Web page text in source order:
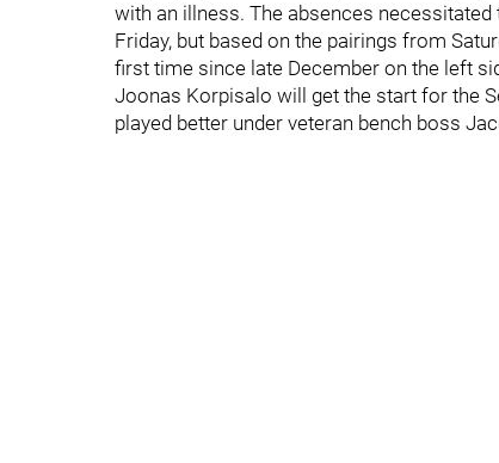
with an illness. The absences
Friday, but based on the pairings from
first time since late December on the left
Joonas Korpisalo will get the start for the
played better under veteran bench boss